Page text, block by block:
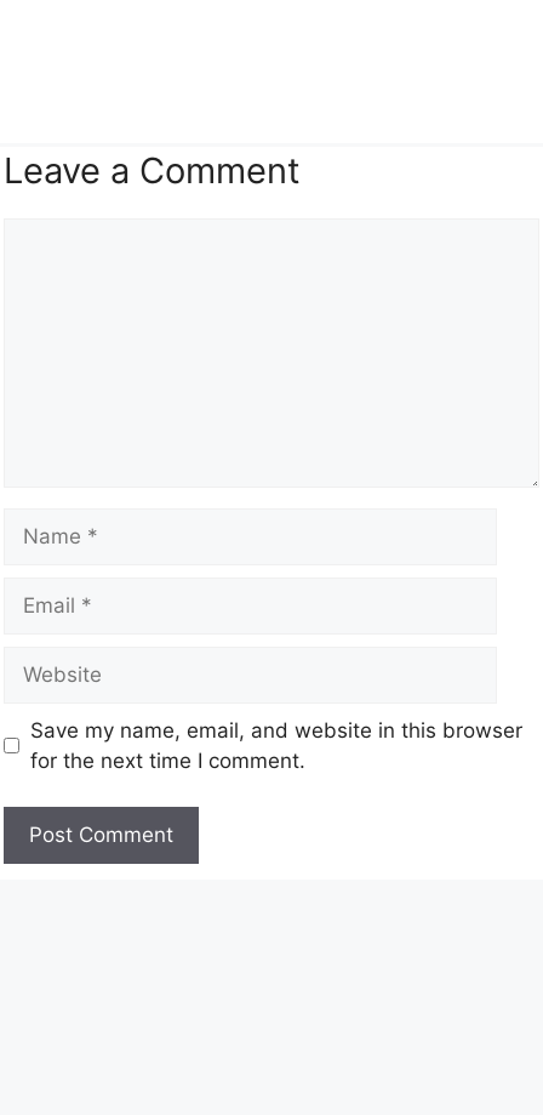
Leave a Comment
Save my name, email, and website in this browser
for the next time I comment.